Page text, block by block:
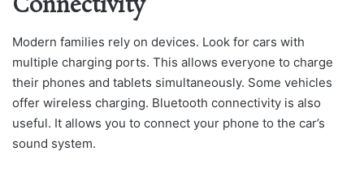
Modern families rely on devices. Look for cars with
multiple charging ports. This allows everyone to charge
their phones and tablets simultaneously. Some vehicles
offer wireless charging. Bluetooth connectivity is also
useful. It allows you to connect your phone to the car’s
sound system.